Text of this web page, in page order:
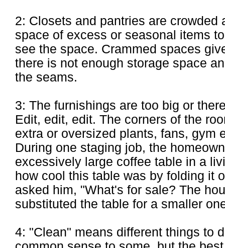
2: Closets and pantries are
space of excess or seasonal items
see the space. Crammed spaces
there is not enough storage space
the seams.
3: The furnishings are too big or
Edit, edit, edit. The corners of the
extra or oversized plants, fans, gym
During one staging job, the
excessively large coffee table in a
how cool this table was by folding it
asked him, "What's for sale? The
substituted the table for a smaller
4: "Clean" means different things to